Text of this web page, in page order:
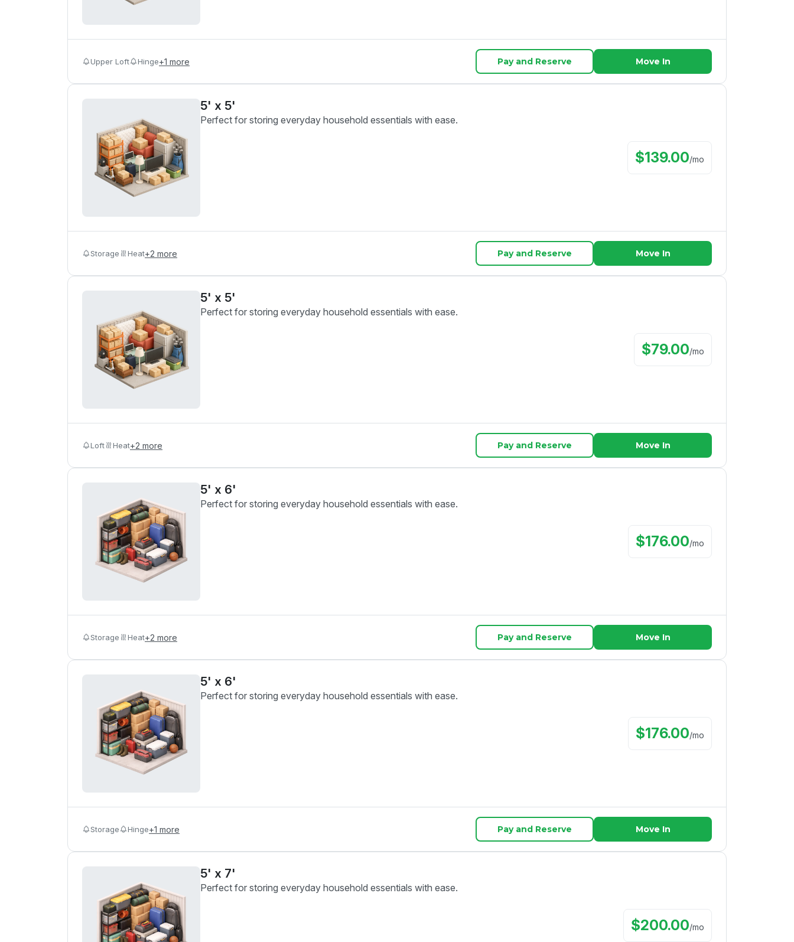
Upper Loft Hinge+1 more Pay and Reserve Move In
5' x 5'
Perfect for storing everyday household essentials with ease.
$139.00/mo
Storage Heat+2 more Pay and Reserve Move In
5' x 5'
Perfect for storing everyday household essentials with ease.
$79.00/mo
Loft Heat+2 more Pay and Reserve Move In
5' x 6'
Perfect for storing everyday household essentials with ease.
$176.00/mo
Storage Heat+2 more Pay and Reserve Move In
5' x 6'
Perfect for storing everyday household essentials with ease.
$176.00/mo
Storage Hinge+1 more Pay and Reserve Move In
5' x 7'
Perfect for storing everyday household essentials with ease.
$200.00/mo